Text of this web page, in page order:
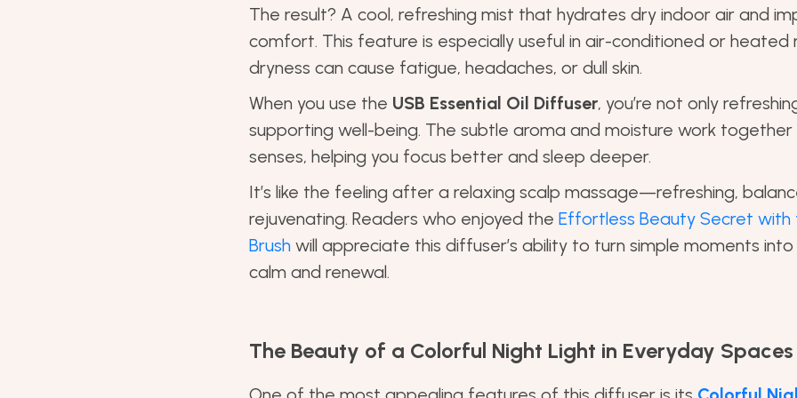
The result? A cool, refreshing mist that hydrates dry indoor air and
comfort. This feature is especially useful in air-conditioned or heated
dryness can cause fatigue, headaches, or dull skin.
When you use the USB Essential Oil Diffuser, you’re not only
supporting well-being. The subtle aroma and moisture work
senses, helping you focus better and sleep deeper.
It’s like the feeling after a relaxing scalp massage—refreshing,
rejuvenating. Readers who enjoyed the Effortless Beauty Secret with
Brushwill appreciate this diffuser’s ability to turn simple moments
calm and renewal.
The Beauty of a Colorful Night Light in Everyday Spaces